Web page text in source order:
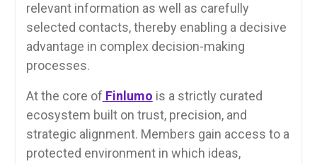
relevant information as well as carefully
selected contacts, thereby enabling a decisive
advantage in complex decision-making
processes.
At the core of Finlumo is a strictly curated
ecosystem built on trust, precision, and
strategic alignment. Members gain access to a
protected environment in which ideas,